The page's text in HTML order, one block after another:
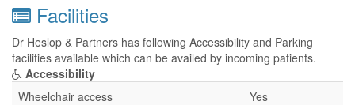
Facilities
Dr Heslop & Partners has following Accessibility and Parking
facilities available which can be availed by incoming patients.
Accessibility
Wheelchair access
Yes